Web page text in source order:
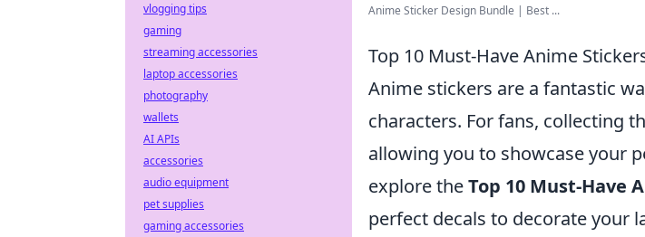
Anime Sticker Design Bundle | Best ...
Top 10 Must-Have Anime
Anime stickers are a fantastic
characters. For fans, collecting
allowing you to showcase your
explore theTop 10 Must-Have
perfect decals to decorate your
vlogging tips
gaming
streaming accessories
laptop accessories
photography
wallets
AI APIs
accessories
audio equipment
pet supplies
gaming accessories